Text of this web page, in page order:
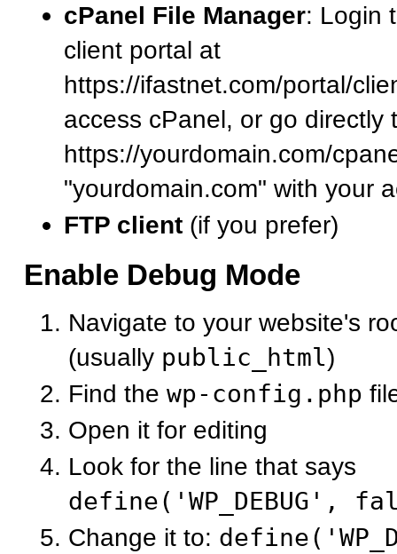
cPanel File Manager: Login
client portal at
https://ifastnet.com/portal/
access cPanel, or go directly
https://yourdomain.com/
"yourdomain.com" with your
FTP client (if you prefer)
Enable Debug Mode
Navigate to your website's
(usually public_html)
Find the wp-config.php
Open it for editing
Look for the line that says
define('WP_DEBUG',
Change it to: